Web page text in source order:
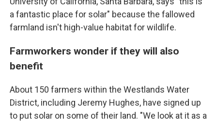
a fantastic place for solar" because the fallowed
farmland isn't high-value habitat for wildlife.
Farmworkers wonder if they will also
benefit
About 150 farmers within the Westlands Water
District, including Jeremy Hughes, have signed up
to put solar on some of their land. "We look at it as a